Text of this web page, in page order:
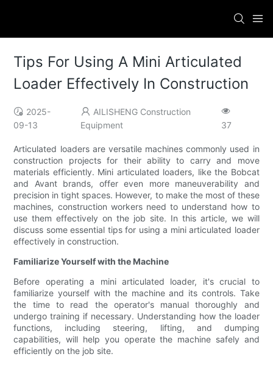
Tips For Using A Mini Articulated
Loader Effectively In Construction
2025-
09-13
AILISHENG Construction
Equipment
37
Articulated loaders are versatile machines commonly used in
construction projects for their ability to carry and move
materials efficiently. Mini articulated loaders, like the Bobcat
and Avant brands, offer even more maneuverability and
precision in tight spaces. However, to make the most of these
machines, construction workers need to understand how to
use them effectively on the job site. In this article, we will
discuss some essential tips for using a mini articulated loader
effectively in construction.
Familiarize Yourself with the Machine
Before operating a mini articulated loader, it's crucial to
familiarize yourself with the machine and its controls. Take
the time to read the operator's manual thoroughly and
undergo training if necessary. Understanding how the loader
functions, including steering, lifting, and dumping
capabilities, will help you operate the machine safely and
efficiently on the job site.